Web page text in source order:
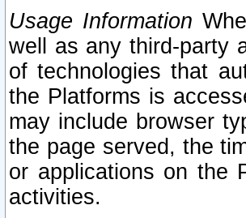
Usage Information
well as any third-party
of technologies that
the Platforms is
may include browser
the page served, the
or applications on the
activities.